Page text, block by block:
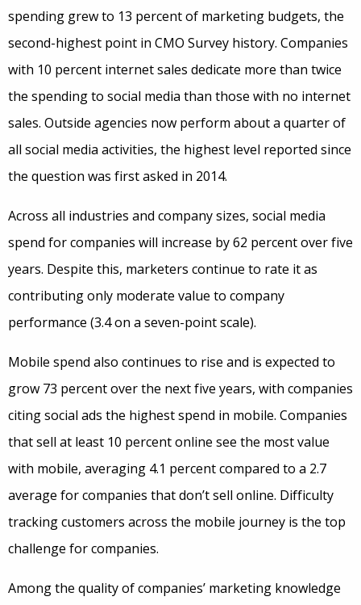
spending grew to 13 percent of marketing budgets, the
second-highest point in CMO Survey history. Companies
with 10 percent internet sales dedicate more than twice
the spending to social media than those with no internet
sales. Outside agencies now perform about a quarter of
all social media activities, the highest level reported since
the question was first asked in 2014.
Across all industries and company sizes, social media
spend for companies will increase by 62 percent over five
years. Despite this, marketers continue to rate it as
contributing only moderate value to company
performance (3.4 on a seven-point scale).
Mobile spend also continues to rise and is expected to
grow 73 percent over the next five years, with companies
citing social ads the highest spend in mobile. Companies
that sell at least 10 percent online see the most value
with mobile, averaging 4.1 percent compared to a 2.7
average for companies that don’t sell online. Difficulty
tracking customers across the mobile journey is the top
challenge for companies.
Among the quality of companies’ marketing knowledge